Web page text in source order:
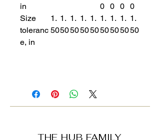
in
0 0 0 0
Size
toleranc
e, in
1.
50
1.
50
1.
50
1.
50
1.
50
1.
50
1.
50
1.
50
1.
50
THE HUB FAMILY